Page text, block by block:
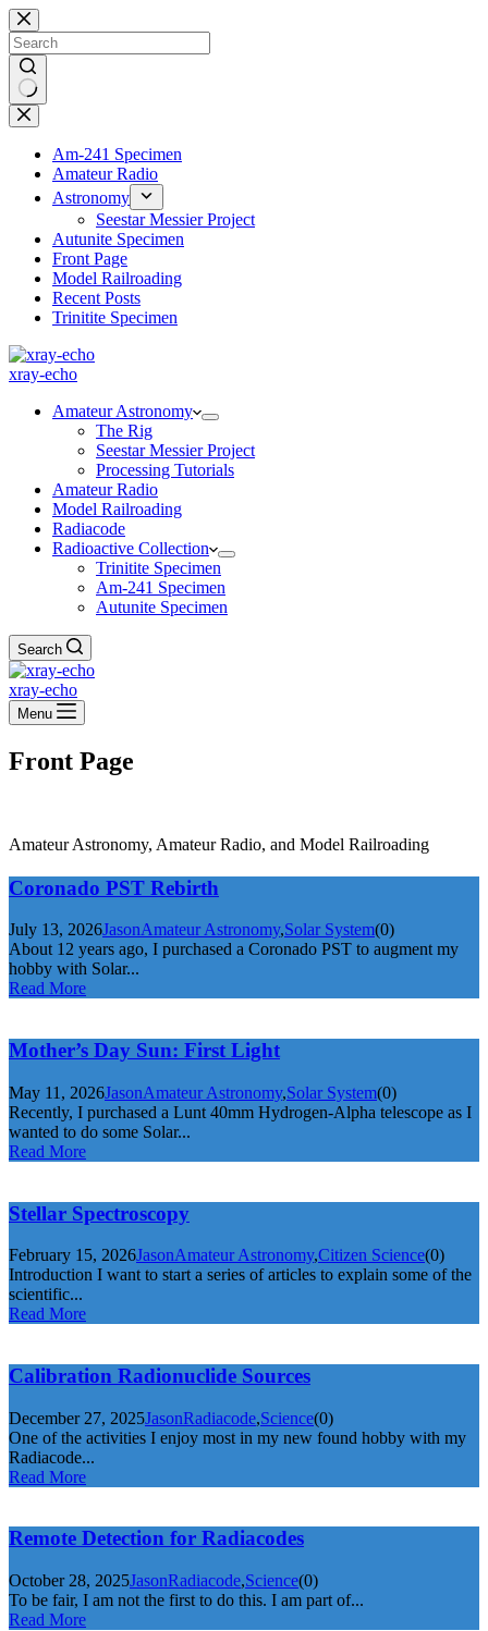
Skip
to
content
No
results
Am-241 Specimen
Amateur Radio
Astronomy
Seestar Messier Project
Autunite Specimen
Front Page
Model Railroading
Recent Posts
Trinitite Specimen
xray-echo
Amateur Astronomy
The Rig
Seestar Messier Project
Processing Tutorials
Amateur Radio
Model Railroading
Radiacode
Radioactive Collection
Trinitite Specimen
Am-241 Specimen
Autunite Specimen
Search
xray-echo
Menu
Front Page
Amateur Astronomy, Amateur Radio, and Model Railroading
Coronado PST Rebirth
July 13, 2026JasonAmateur Astronomy,Solar System(0)
About 12 years ago, I purchased a Coronado PST to augment my
hobby with Solar...
Read More
Mother’s Day Sun: First Light
May 11, 2026JasonAmateur Astronomy,Solar System(0)
Recently, I purchased a Lunt 40mm Hydrogen-Alpha telescope as I
wanted to do some Solar...
Read More
Stellar Spectroscopy
February 15, 2026JasonAmateur Astronomy,Citizen Science(0)
Introduction I want to start a series of articles to explain some of the
scientific...
Read More
Calibration Radionuclide Sources
December 27, 2025JasonRadiacode,Science(0)
One of the activities I enjoy most in my new found hobby with my
Radiacode...
Read More
Remote Detection for Radiacodes
October 28, 2025JasonRadiacode,Science(0)
To be fair, I am not the first to do this. I am part of...
Read More